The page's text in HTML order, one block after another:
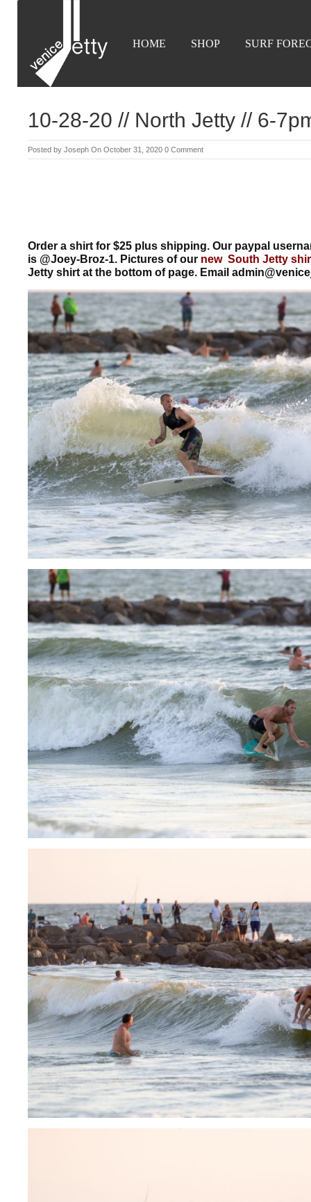
HOME SHOP SURF
10-28-20 // North Jetty // 6-
Posted by Joseph On October 31, 2020 0 Comment
Order a shirt for $25 plus shipping. Our paypal
is @Joey-Broz-1. Pictures of our new South Jetty shir
Jetty shirt at the bottom of page. Email